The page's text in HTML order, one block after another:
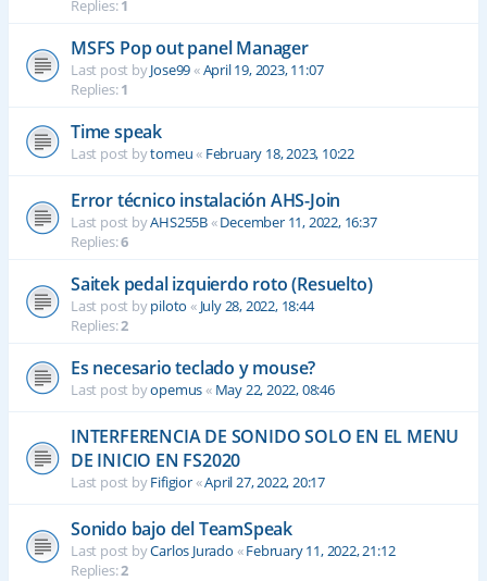
Replies:1
MSFS Pop out panel Manager
Last post byJose99«April 19, 2023, 11:07
Replies:1
Time speak
Last post bytomeu« February 18, 2023, 10:22
Error técnico instalación AHS-Join
Last post byAHS255B«December 11, 2022, 16:37
Replies:6
Saitek pedal izquierdo roto (Resuelto)
Last post bypiloto « July 28, 2022, 18:44
Replies:2
Es necesario teclado y mouse?
Last post byopemus« May 22, 2022, 08:46
INTERFERENCIA DE SONIDO SOLO EN EL MENU
DE INICIO EN FS2020
Last post byFifigior«April 27, 2022, 20:17
Sonido bajo del TeamSpeak
Last post byCarlos Jurado «February 11, 2022, 21:12
Replies:2